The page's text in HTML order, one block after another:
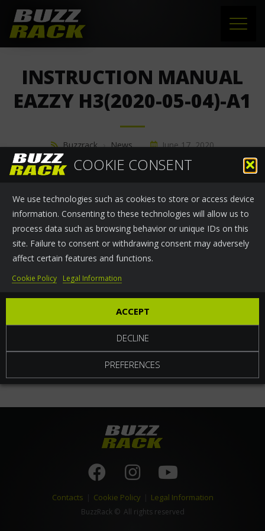
COOKIE CONSENT
We use technologies such as cookies to store or access device
information. Consenting to these technologies will allow us to
process data such as browsing behavior or unique IDs on this
site. Failure to consent or withdrawing consent may adversely
affect certain features and functions.
ACCEPT
DECLINE
PREFERENCES
Cookie Policy Legal Information
PRODUCTS
NEWS
CONTACT
INSTRUCTION MANUAL
EAZZY H3(2020-05-04)-A1
Buzzrack › News June 17, 2020
Contacts Cookie Policy Legal Information
BuzzRack© All rights reserved